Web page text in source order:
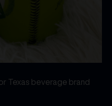
Texas beverage brand